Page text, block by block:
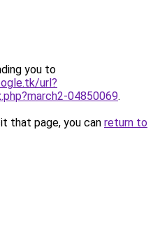
you to
url?
04850069.
that page, you can return to